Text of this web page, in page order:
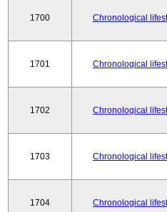
1700 Chronological
1701 Chronological
1702 Chronological
1703 Chronological
1704 Chronological